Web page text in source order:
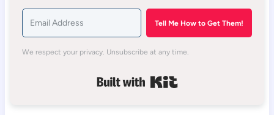
Tell Me How to Get Them!
We respect your privacy. Unsubscribe at any time.
Built with Kit